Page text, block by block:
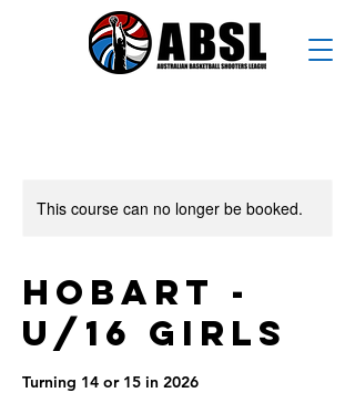
This course can no longer be booked.
Hobart -
U/16 Girls
Turning 14 or 15 in 2026